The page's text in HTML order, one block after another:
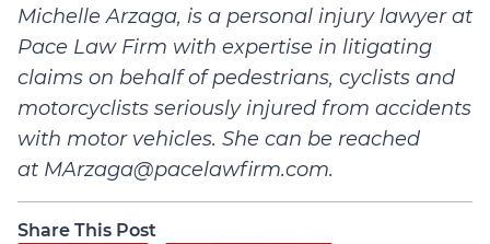
Michelle Arzaga, is a personal injury lawyer at
Pace Law Firm with expertise in litigating
claims on behalf of pedestrians, cyclists and
motorcyclists seriously injured from accidents
with motor vehicles. She can be reached
at MArzaga@pacelawfirm.com.
Share This Post